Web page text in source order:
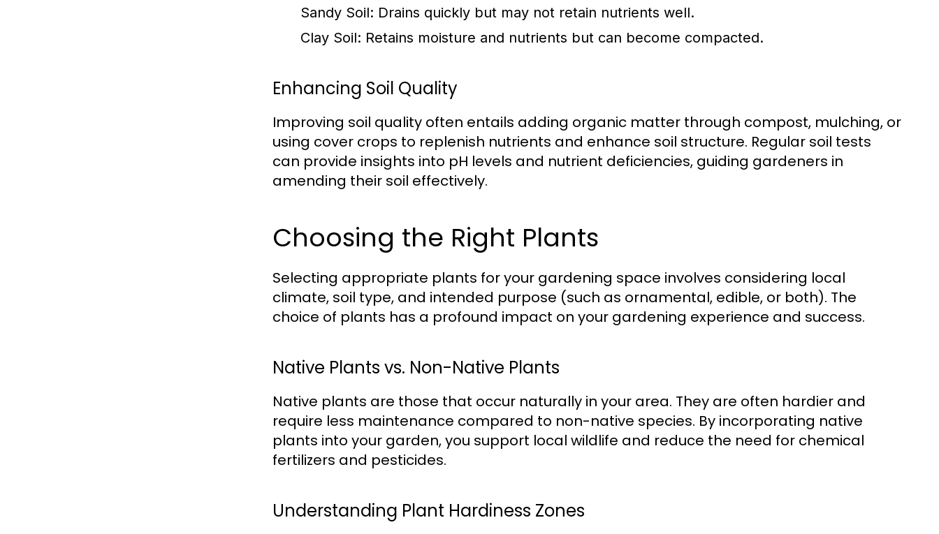
Sandy Soil: Drains quickly but may not retain nutrients well.
Clay Soil: Retains moisture and nutrients but can become compacted.
Enhancing Soil Quality
Improving soil quality often entails adding organic matter through compost, mulching, or
using cover crops to replenish nutrients and enhance soil structure. Regular soil tests
can provide insights into pH levels and nutrient deficiencies, guiding gardeners in
amending their soil effectively.
Choosing the Right Plants
Selecting appropriate plants for your gardening space involves considering local
climate, soil type, and intended purpose (such as ornamental, edible, or both). The
choice of plants has a profound impact on your gardening experience and success.
Native Plants vs. Non-Native Plants
Native plants are those that occur naturally in your area. They are often hardier and
require less maintenance compared to non-native species. By incorporating native
plants into your garden, you support local wildlife and reduce the need for chemical
fertilizers and pesticides.
Understanding Plant Hardiness Zones